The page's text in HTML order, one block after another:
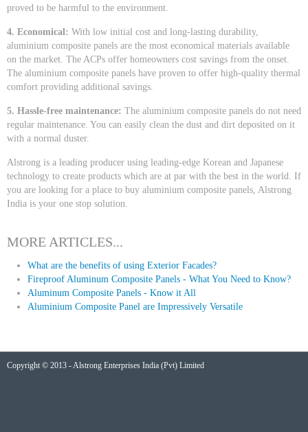
proved to be harmful to the environment.
4. Economical: With low initial cost and long-lasting durability,
aluminium composite panels are the most economical materials available
on the market. The ACPs offer homeowners cost savings from the onset.
The aluminium composite panels have proven to offer high-quality thermal
comfort providing additional savings.
5. Hassle-free maintenance: The aluminium composite panels do not need
regular maintenance. You can easily clean the dust and dirt deposited on it
with a normal duster.
Alstrong is a leading producer using leading-edge Korean and Japanese
technology to create products which are at par with the best in the world. If
you are looking for a place to buy aluminium composite panels, Alstrong
India is your one stop solution.
MORE ARTICLES...
What are the benefits of using Exterior Facades?
Fireproof Aluminum Composite Panels - What You Need to Know?
Aluminum Composite Panels - Know it All
Aluminium Composite Panel are Impressively Versatile
Copyright © 2013 - Alstrong Enterprises India (Pvt) Limited